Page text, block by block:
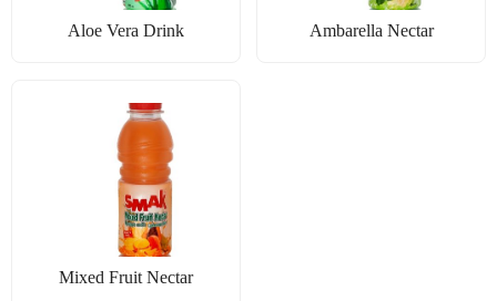
Aloe Vera Drink Ambarella Nectar
Mixed Fruit Nectar